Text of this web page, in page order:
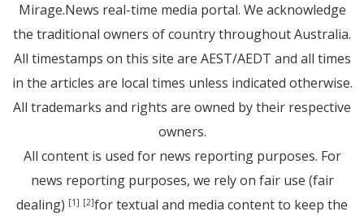
Mirage.News real-time media portal. We acknowledge
the traditional owners of country throughout Australia.
All timestamps on this site are AEST/AEDT and all times
in the articles are local times unless indicated otherwise.
All trademarks and rights are owned by their respective
owners.
All content is used for news reporting purposes. For
news reporting purposes, we rely on fair use (fair
dealing) [1] [2]for textual and media content to keep the